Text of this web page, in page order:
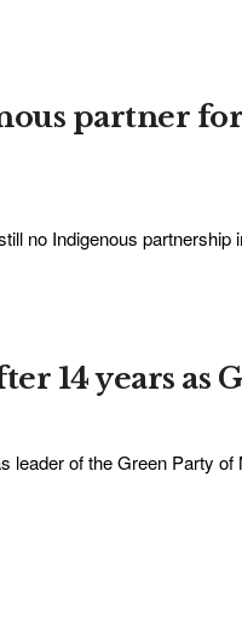
partner
no Indigenous partnership
14 years as
leader of the Green Party